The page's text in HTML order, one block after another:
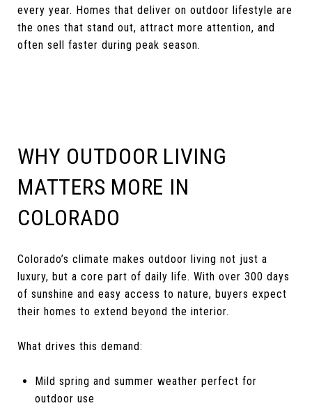
every year. Homes that deliver on outdoor lifestyle are
the ones that stand out, attract more attention, and
often sell faster during peak season.
WHY OUTDOOR LIVING
MATTERS MORE IN
COLORADO
Colorado’s climate makes outdoor living not just a
luxury, but a core part of daily life. With over 300 days
of sunshine and easy access to nature, buyers expect
their homes to extend beyond the interior.
What drives this demand:
Mild spring and summer weather perfect for
outdoor use